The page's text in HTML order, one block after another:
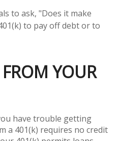
to ask, "Does it make
to pay off debt or to
YOUR
have trouble getting
a 401(k) requires no credit